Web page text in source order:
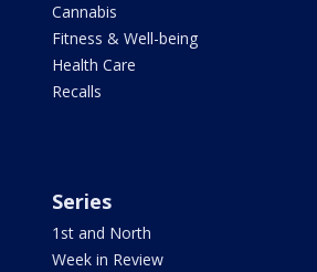
Cannabis
Fitness & Well-being
Health Care
Recalls
Series
1st and North
Week in Review